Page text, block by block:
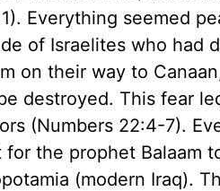
Everything seemed
of Israelites who had
on their way to
destroyed. This fear
(Numbers 22:4-7).
the prophet Balaam
(modern Iraq).